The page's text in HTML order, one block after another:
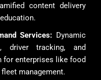
content delivery
Services: Dynamic
driver tracking, and
for enterprises like food
management.